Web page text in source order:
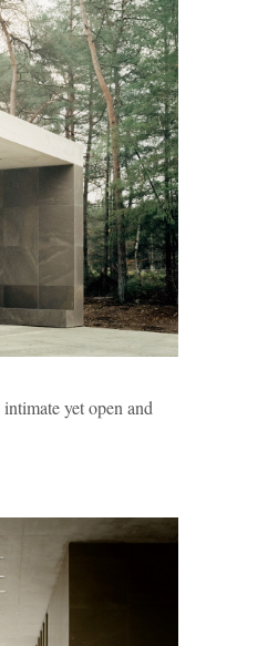
yet open and